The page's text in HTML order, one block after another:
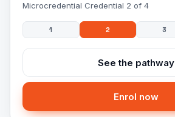
Microcredential Credential 2 of 4
1 2 3
See the pathway
Enrol now